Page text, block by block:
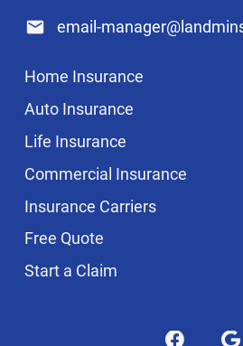
email-
Home Insurance
Auto Insurance
Life Insurance
Commercial Insurance
Insurance Carriers
Free Quote
Start a Claim